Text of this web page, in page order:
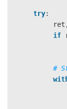
try:
ret
if